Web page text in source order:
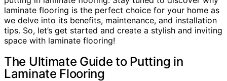
laminate flooring is the perfect choice for your home as
we delve into its benefits, maintenance, and installation
tips. So, let’s get started and create a stylish and inviting
space with laminate flooring!
The Ultimate Guide to Putting in
Laminate Flooring